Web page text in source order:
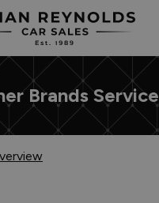
Brands Service